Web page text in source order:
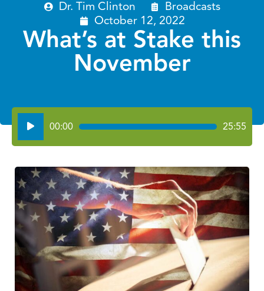
Dr. Tim Clinton
Broadcasts
October 12, 2022
What’s at Stake this
November
Audio
Player
00:00 25:55